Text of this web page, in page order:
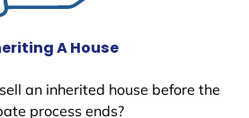
A House
an inherited house before the
process ends?